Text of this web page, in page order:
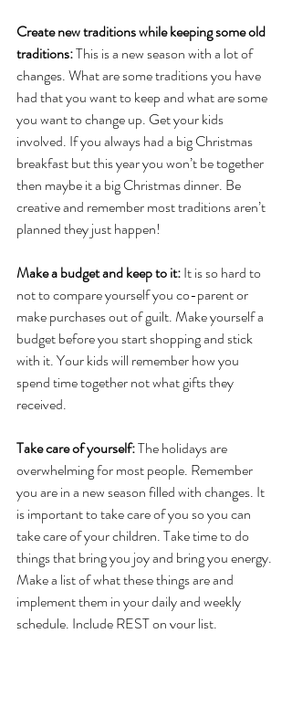
Create new traditions while keeping some old
traditions: This is a new season with a lot of
changes. What are some traditions you have
had that you want to keep and what are some
you want to change up. Get your kids
involved. If you always had a big Christmas
breakfast but this year you won’t be together
then maybe it a big Christmas dinner. Be
creative and remember most traditions aren’t
planned they just happen!
Make a budget and keep to it: It is so hard to
not to compare yourself you co-parent or
make purchases out of guilt. Make yourself a
budget before you start shopping and stick
with it. Your kids will remember how you
spend time together not what gifts they
received.
Take care of yourself: The holidays are
overwhelming for most people. Remember
you are in a new season filled with changes. It
is important to take care of you so you can
take care of your children. Take time to do
things that bring you joy and bring you energy.
Make a list of what these things are and
implement them in your daily and weekly
schedule. Include REST on your list.